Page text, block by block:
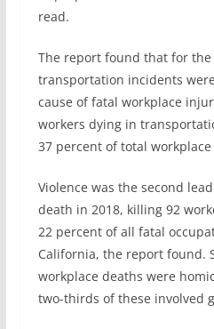
read.
The report found that for the
transportation incidents
cause of fatal workplace
workers dying in
37 percent of total
Violence was the second
death in 2018, killing 92
22 percent of all fatal
California, the report found.
workplace deaths were
two-thirds of these involved